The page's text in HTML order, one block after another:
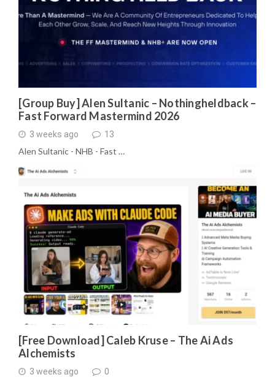
[Group Buy] Alen Sultanic – Nothingheldback –
Fast Forward Mastermind 2026
3 weeks ago 13
Alen Sultanic - NHB - Fast …
[Free Download] Caleb Kruse – The Ai Ads
Alchemists
3 weeks ago 0